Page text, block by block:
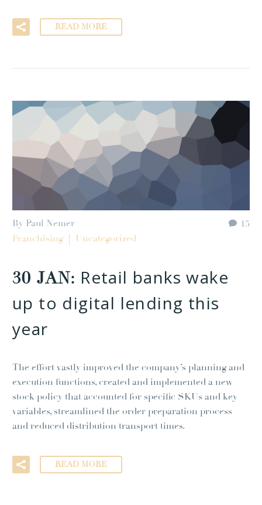
READ MORE
15
By Paul Nemer
Franchising
Uncategorized
30 JAN: Retail banks wake
up to digital lending this
year
The effort vastly improved the company’s planning and
execution functions, created and implemented a new
stock policy that accounted for specific SKUs and key
variables, streamlined the order preparation process
and reduced distribution transport times.
READ MORE